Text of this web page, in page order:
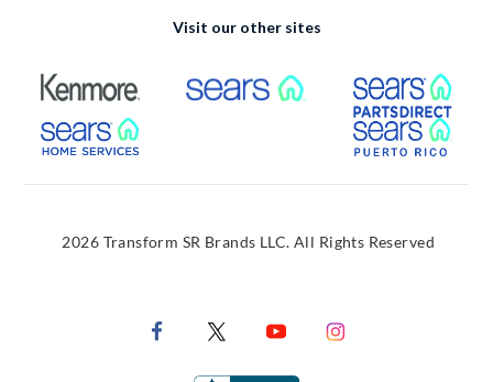
Visit our other sites
External Link External Link
External Link
2026 Transform SR Brands LLC. All Rights Reserved